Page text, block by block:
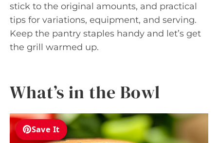
stick to the original amounts, and practical
tips for variations, equipment, and serving.
Keep the pantry staples handy and let’s get
the grill warmed up.
What’s in the Bowl
Save It